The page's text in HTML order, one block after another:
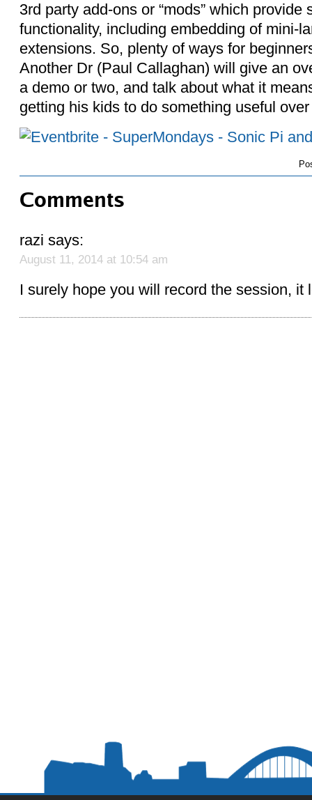
3rd party add-ons or “mods” which provide
functionality, including embedding of mini-
extensions. So, plenty of ways for
Another Dr (Paul Callaghan) will give an
a demo or two, and talk about what it
getting his kids to do something useful
Comments
razi says:
August 11, 2014 at 10:54 am
I surely hope you will record the session,